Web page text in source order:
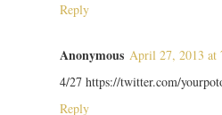
Reply
Anonymous April 27, 2013 at
4/27 https://twitter.com/
Reply